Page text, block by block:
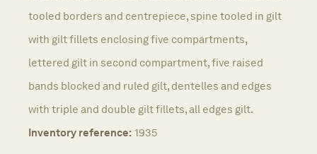
tooled borders and centrepiece, spine tooled in gilt
with gilt fillets enclosing five compartments,
lettered gilt in second compartment, five raised
bands blocked and ruled gilt, dentelles and edges
with triple and double gilt fillets, all edges gilt.
Inventory reference: 1935